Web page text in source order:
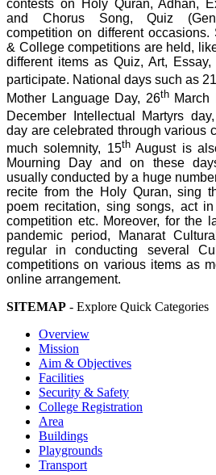
contests on Holy Quran, Adhan,
and Chorus Song, Quiz
competition on different occasions.
& College competitions are held,
different items as Quiz, Art,
participate. National days such as 21
Mother Language Day, 26thMarch
December Intellectual Martyrs
day are celebrated through various
much solemnity, 15thAugust is
Mourning Day and on these
usually conducted by a huge
recite from the Holy Quran, sing
poem recitation, sing songs, act
competition etc. Moreover, for the
pandemic period, Manarat
regular in conducting several
competitions on various items as
online arrangement.
SITEMAP - Explore Quick Categories
Overview
Mission
Aim & Objectives
Facilities
Security & Safety
College Registration
Area
Buildings
Playgrounds
Transport